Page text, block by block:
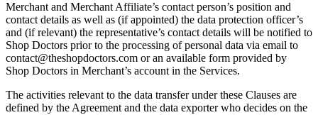
Merchant and Merchant Affiliate’s contact person’s position and
contact details as well as (if appointed) the data protection officer’s
and (if relevant) the representative’s contact details will be notified to
Shop Doctors prior to the processing of personal data via email to
contact@theshopdoctors.com or an available form provided by
Shop Doctors in Merchant’s account in the Services.
The activities relevant to the data transfer under these Clauses are
defined by the Agreement and the data exporter who decides on the